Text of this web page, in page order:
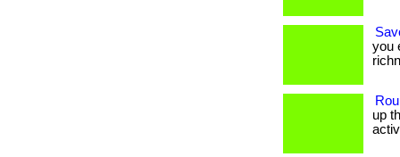
you
up